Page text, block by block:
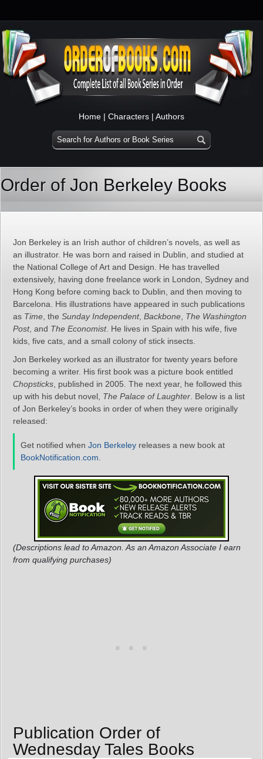
Home | Characters | Authors
Order of Jon Berkeley Books
Jon Berkeley is an Irish author of children’s novels, as well as
an illustrator. He was born and raised in Dublin, and studied at
the National College of Art and Design. He has travelled
extensively, having done freelance work in London, Sydney and
Hong Kong before coming back to Dublin, and then moving to
Barcelona. His illustrations have appeared in such publications
as Time , the Sunday Independent, Backbone The Washington
Post, and The Economist. He lives in Spain with his wife, five
kids, five cats, and a small colony of stick insects.
Jon Berkeley worked as an illustrator for twenty years before
becoming a writer. His first book was a picture book entitled
Chopsticks , published in 2005. The next year, he followed this
up with his debut novel, The Palace of Laughter . Below is a list
of Jon Berkeley’s books in order of when they were originally
released:
Get notified when Jon Berkeley releases a new book at
BookNotification.com
(Descriptions lead to Amazon. As an Amazon Associate I earn
from qualifying purchases)
Publication Order of
Wednesday Tales Books